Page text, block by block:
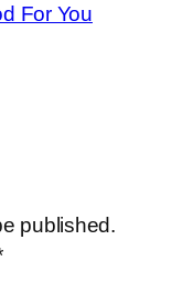
For You
published.